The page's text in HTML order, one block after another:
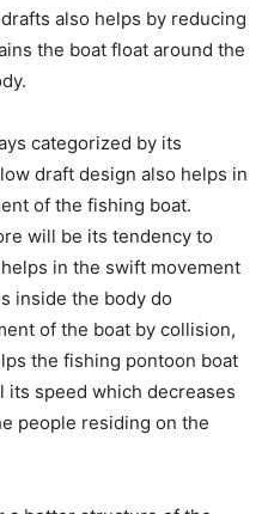
also helps by reducing
the boat float around the
categorized by its
draft design also helps in
of the fishing boat.
will be its tendency to
in the swift movement
inside the body do
of the boat by collision,
the fishing pontoon boat
its speed which decreases
people residing on the